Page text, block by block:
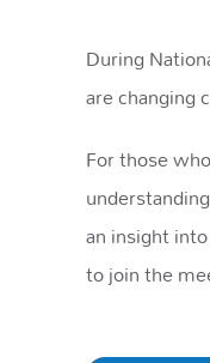
During
are changing
For those
an insight
to join the